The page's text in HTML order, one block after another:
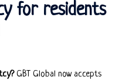
for residents
GBT Global now accepts